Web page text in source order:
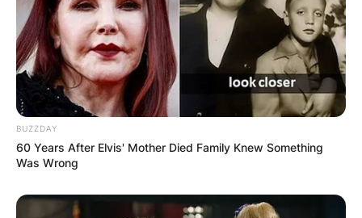
BUZZDAY
60 Years After Elvis' Mother Died Family Knew Something
Was Wrong